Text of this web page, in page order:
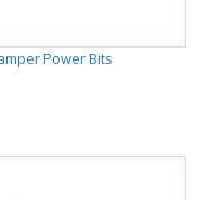
Power Bits